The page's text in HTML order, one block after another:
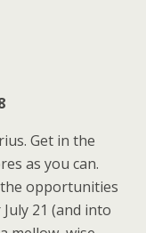
Get in the
as you can.
opportunities
21 (and into